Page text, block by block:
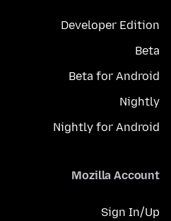
Developer Edition
Beta
Beta for Android
Nightly
Nightly for Android
Mozilla Account
Sign In/Up